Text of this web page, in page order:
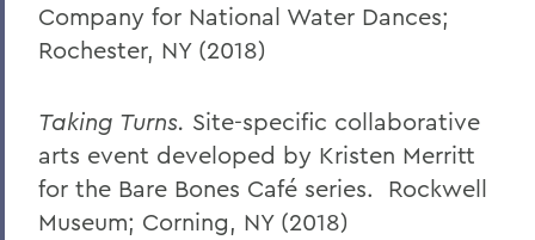
Company for National Water Dances;
Rochester, NY (2018)
Taking Turns. Site-specific collaborative
arts event developed by Kristen Merritt
for the Bare Bones Café series. Rockwell
Museum; Corning, NY (2018)